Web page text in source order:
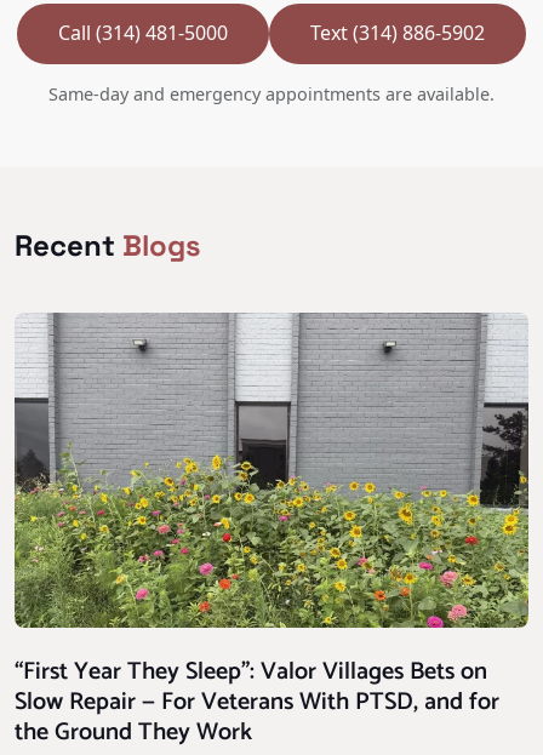
Call (314) 481-5000 Text (314) 886-5902
Same-day and emergency appointments are available.
Recent Blogs
“First Year They Sleep”: Valor Villages Bets on
Slow Repair — For Veterans With PTSD, and for
the Ground They Work